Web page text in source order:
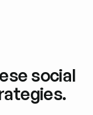
social